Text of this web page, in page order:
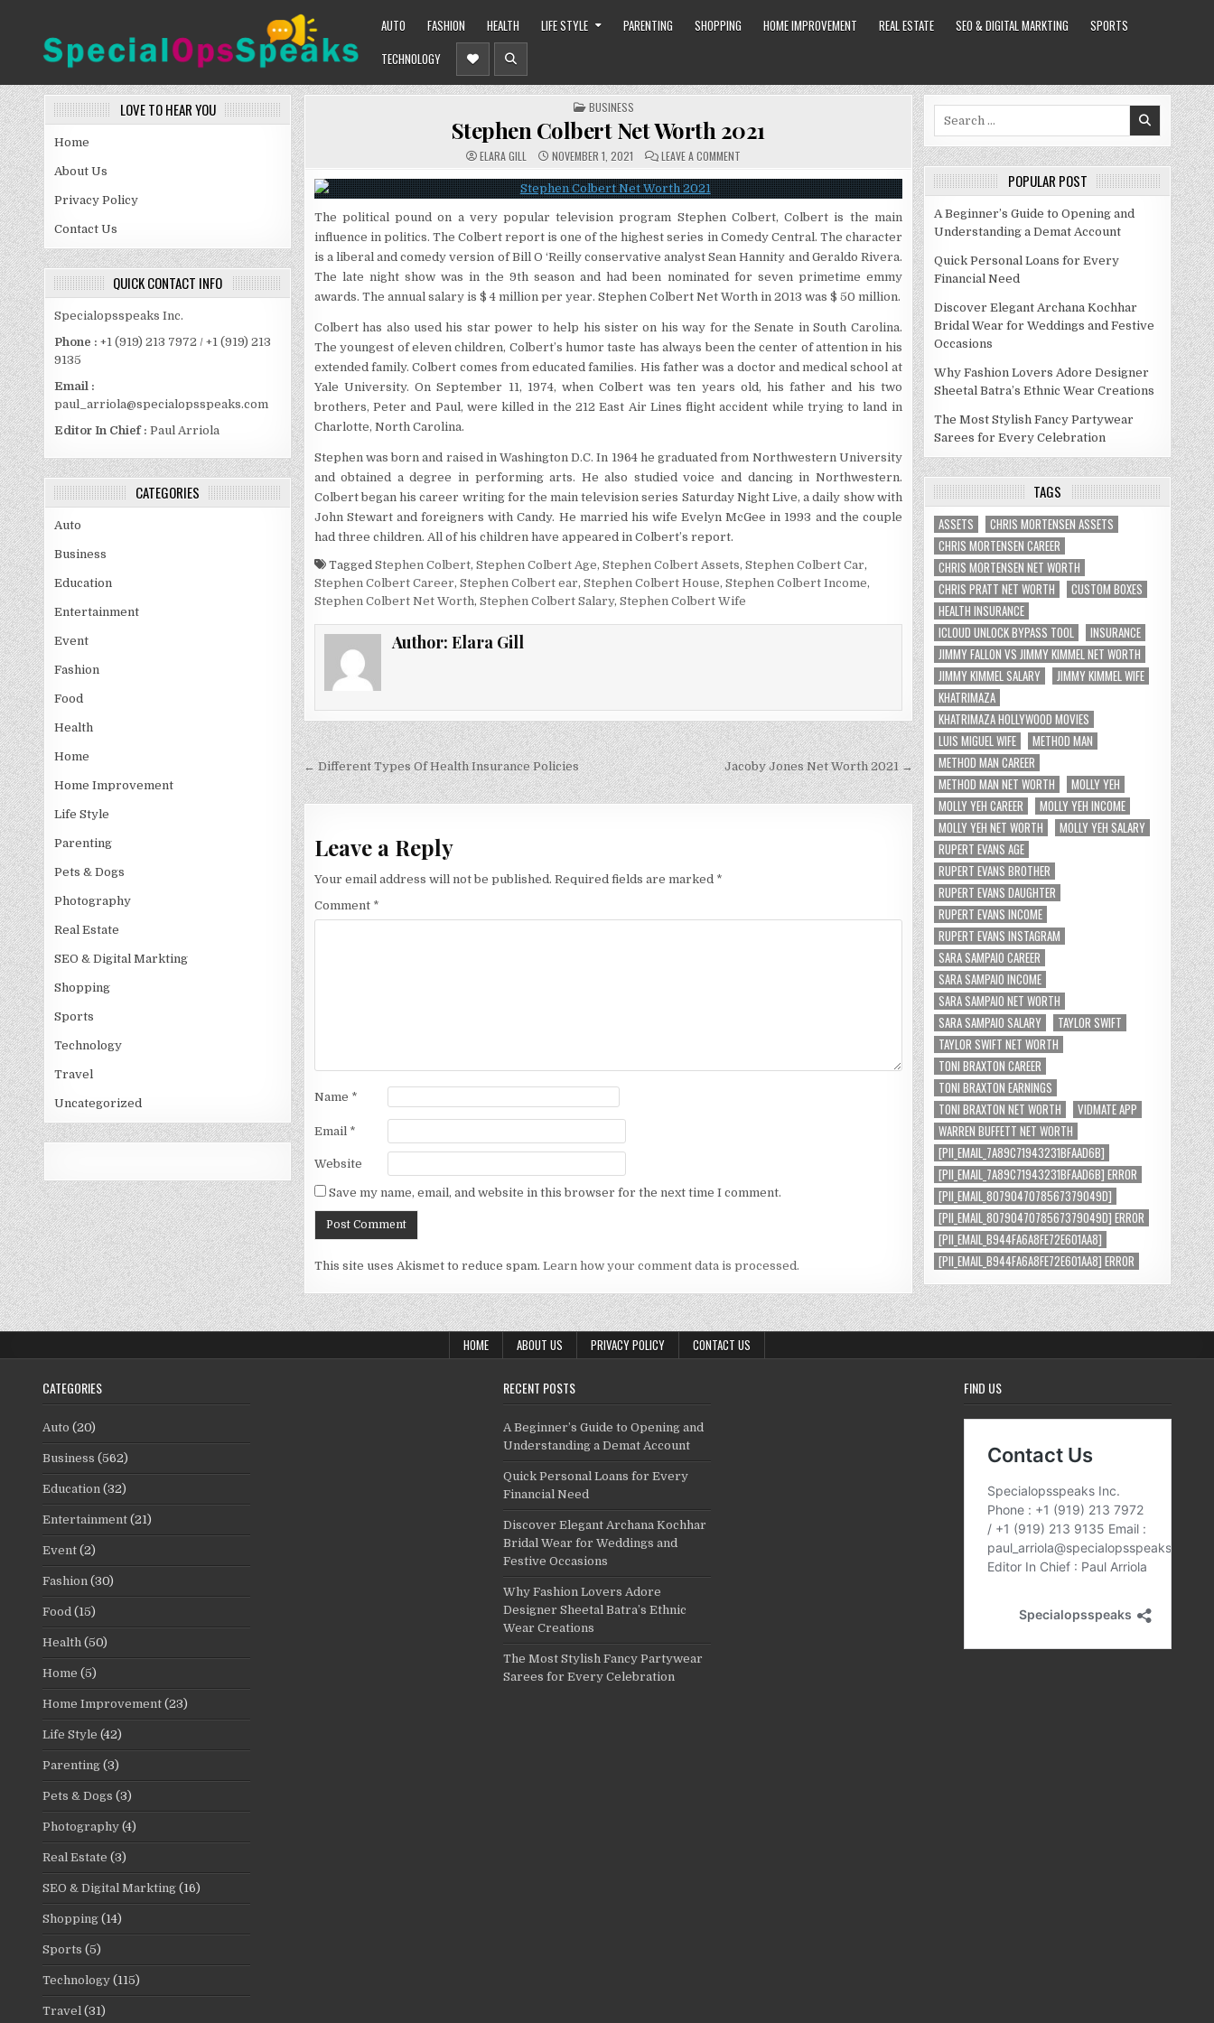
SPECIALOPSSPEAKS
AUTO FASHION HEALTH LIFE STYLE PARENTING SHOPPING HOME IMPROVEMENT REAL ESTATE SEO & DIGITAL MARKTING
SPORTS
TECHNOLOGY
LOVE TO HEAR YOU
Home
About Us
Privacy Policy
Contact Us
QUICK CONTACT INFO
Specialopsspeaks Inc.
Phone : +1 (919) 213 7972 / +1 (919) 213
9135
Email :
paul_arriola@specialopsspeaks.com
Editor In Chief : Paul Arriola
CATEGORIES
Auto
Business
Education
Entertainment
Event
Fashion
Food
Health
Home
Home Improvement
Life Style
Parenting
Pets & Dogs
Photography
Real Estate
SEO & Digital Markting
Shopping
Sports
Technology
Travel
Uncategorized
POSTED
IN
BUSINESS
Stephen Colbert Net Worth 2021
ELARA GILL NOVEMBER 1, 2021 LEAVE A COMMENT
COLBERT
NET
WORTH
2021
The political pound on a very popular television program Stephen Colbert, Colbert is the main
influence in politics. The Colbert report is one of the highest series in Comedy Central. The character
is a liberal and comedy version of Bill O ‘Reilly conservative analyst Sean Hannity and Geraldo Rivera.
The late night show was in the 9th season and had been nominated for seven primetime emmy
awards. The annual salary is $ 4 million per year. Stephen Colbert Net Worth in 2013 was $ 50 million.
Colbert has also used his star power to help his sister on his way for the Senate in South Carolina.
The youngest of eleven children, Colbert’s humor taste has always been the center of attention in his
extended family. Colbert comes from educated families. His father was a doctor and medical school at
Yale University. On September 11, 1974, when Colbert was ten years old, his father and his two
brothers, Peter and Paul, were killed in the 212 East Air Lines flight accident while trying to land in
Charlotte, North Carolina.
Stephen was born and raised in Washington D.C. In 1964 he graduated from Northwestern University
and obtained a degree in performing arts. He also studied voice and dancing in Northwestern.
Colbert began his career writing for the main television series Saturday Night Live, a daily show with
John Stewart and foreigners with Candy. He married his wife Evelyn McGee in 1993 and the couple
had three children. All of his children have appeared in Colbert’s report.
Tagged Stephen Colbert, Stephen Colbert Age, Stephen Colbert Assets, Stephen Colbert Car,
Stephen Colbert Career, Stephen Colbert ear, Stephen Colbert House, Stephen Colbert Income,
Stephen Colbert Net Worth, Stephen Colbert Salary, Stephen Colbert Wife
Author:Elara Gill
Post
navigation
Jacoby Jones Net Worth 2021 →
← Different Types Of Health Insurance Policies
Leave a Reply
Your email address will not be published. Required fields are marked *
Comment *
Name *
Email *
Website
Save my name, email, and website in this browser for the next time I comment.
This site uses Akismet to reduce spam. Learn how your comment data is processed.
POPULAR POST
A Beginner’s Guide to Opening and
Understanding a Demat Account
Quick Personal Loans for Every
Financial Need
Discover Elegant Archana Kochhar
Bridal Wear for Weddings and Festive
Occasions
Why Fashion Lovers Adore Designer
Sheetal Batra’s Ethnic Wear Creations
The Most Stylish Fancy Partywear
Sarees for Every Celebration
TAGS
ASSETS
CHRIS MORTENSEN ASSETS
CHRIS MORTENSEN CAREER
CHRIS MORTENSEN NET WORTH
CHRIS PRATT NET WORTH
CUSTOM BOXES
HEALTH INSURANCE
ICLOUD UNLOCK BYPASS TOOL
INSURANCE
JIMMY FALLON VS JIMMY KIMMEL NET WORTH
JIMMY KIMMEL SALARY
JIMMY KIMMEL WIFE
KHATRIMAZA
KHATRIMAZA HOLLYWOOD MOVIES
LUIS MIGUEL WIFE
METHOD MAN
METHOD MAN CAREER
METHOD MAN NET WORTH
MOLLY YEH
MOLLY YEH CAREER
MOLLY YEH INCOME
MOLLY YEH NET WORTH
MOLLY YEH SALARY
RUPERT EVANS AGE
RUPERT EVANS BROTHER
RUPERT EVANS DAUGHTER
RUPERT EVANS INCOME
RUPERT EVANS INSTAGRAM
SARA SAMPAIO CAREER
SARA SAMPAIO INCOME
SARA SAMPAIO NET WORTH
SARA SAMPAIO SALARY
TAYLOR SWIFT
TAYLOR SWIFT NET WORTH
TONI BRAXTON CAREER
TONI BRAXTON EARNINGS
TONI BRAXTON NET WORTH
VIDMATE APP
WARREN BUFFETT NET WORTH
[PII_EMAIL_7A89C71943231BFAAD6B]
[PII_EMAIL_7A89C71943231BFAAD6B] ERROR
[PII_EMAIL_8079047078567379049D]
[PII_EMAIL_8079047078567379049D] ERROR
[PII_EMAIL_B944FA6A8FE72E601AA8]
[PII_EMAIL_B944FA6A8FE72E601AA8] ERROR
HOME ABOUT US PRIVACY POLICY CONTACT US
CATEGORIES
Auto (20)
Business (562)
Education (32)
Entertainment (21)
Event (2)
Fashion (30)
Food (15)
Health (50)
Home (5)
Home Improvement (23)
Life Style (42)
Parenting (3)
Pets & Dogs (3)
Photography (4)
Real Estate (3)
SEO & Digital Markting (16)
Shopping (14)
Sports (5)
Technology (115)
Travel (31)
RECENT POSTS
A Beginner’s Guide to Opening and
Understanding a Demat Account
Quick Personal Loans for Every
Financial Need
Discover Elegant Archana Kochhar
Bridal Wear for Weddings and
Festive Occasions
Why Fashion Lovers Adore
Designer Sheetal Batra’s Ethnic
Wear Creations
The Most Stylish Fancy Partywear
Sarees for Every Celebration
FIND US